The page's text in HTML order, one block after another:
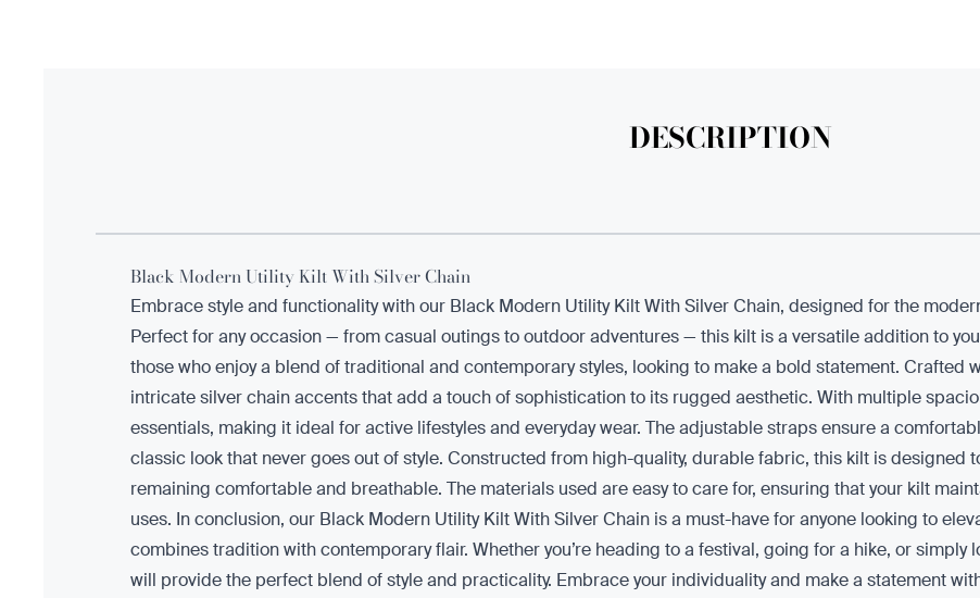
DESCRIPTION
Black Modern Utility Kilt With Silver Chain
Embrace style and functionality with our Black Modern Utility Kilt With Silver Chain, designed for the
Perfect for any occasion — from casual outings to outdoor adventures — this kilt is a versatile addition to
those who enjoy a blend of traditional and contemporary styles, looking to make a bold statement. Crafted
intricate silver chain accents that add a touch of sophistication to its rugged aesthetic. With multiple
essentials, making it ideal for active lifestyles and everyday wear. The adjustable straps ensure a
classic look that never goes out of style. Constructed from high-quality, durable fabric, this kilt is designed
remaining comfortable and breathable. The materials used are easy to care for, ensuring that your kilt
uses. In conclusion, our Black Modern Utility Kilt With Silver Chain is a must-have for anyone looking to
combines tradition with contemporary flair. Whether you’re heading to a festival, going for a hike, or
will provide the perfect blend of style and practicality. Embrace your individuality and make a statement